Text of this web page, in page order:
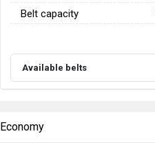
Belt capacity
Available belts
Economy